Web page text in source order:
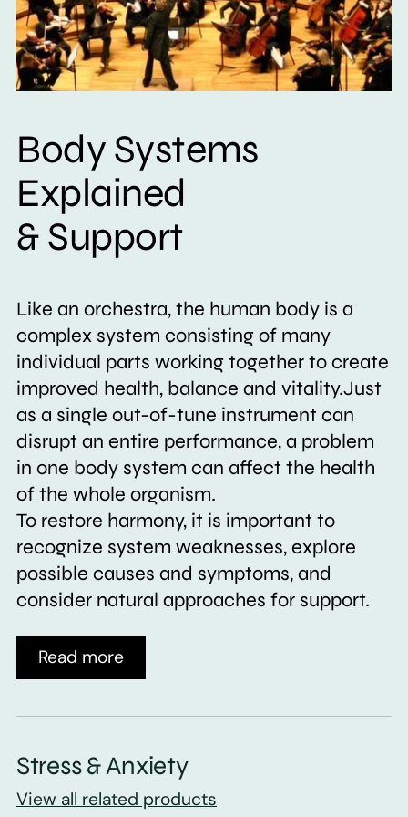
Body Systems
Explained
& Support
Like an orchestra, the human body is a
complex system consisting of many
individual parts working together to create
improved health, balance and vitality.Just
as a single out-of-tune instrument can
disrupt an entire performance, a problem
in one body system can affect the health
of the whole organism.
To restore harmony, it is important to
recognize system weaknesses, explore
possible causes and symptoms, and
consider natural approaches for support.
Read more
Stress & Anxiety
View all related products